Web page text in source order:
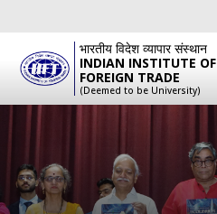
भारतीय विदेश व्यापार संस्थान
INDIAN INSTITUTE OF
FOREIGN TRADE
(Deemed to be University)